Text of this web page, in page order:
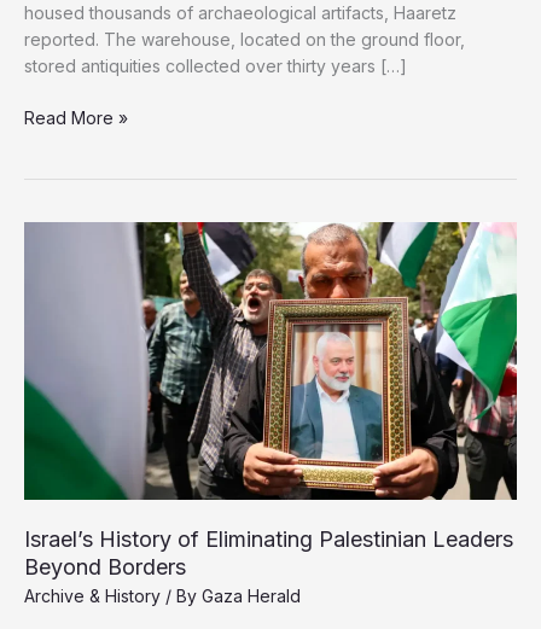
housed thousands of archaeological artifacts, Haaretz
reported. The warehouse, located on the ground floor,
stored antiquities collected over thirty years […]
Israel’s
Gaza’s
Read More »
Israel’s History of Eliminating Palestinian Leaders
Beyond Borders
Archive & History / By Gaza Herald